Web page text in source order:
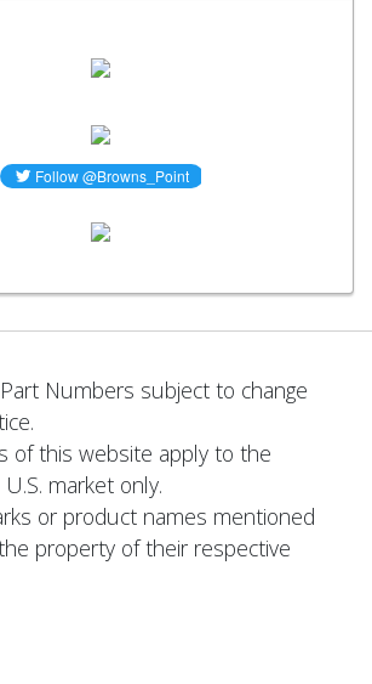
Numbers subject to change
of this website apply to the
market only.
or product names mentioned
property of their respective